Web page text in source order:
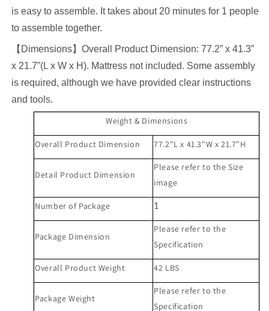
is easy to assemble. It takes about 20 minutes for 1 people
to assemble together.
【 Dimensions】 Overall Product Dimension: 77.2” x 41.3”
x 21.7”(L x W x H). Mattress not included. Some assembly
is required, although we have provided clear instructions
and tools.
Weight & Dimensions
Overall Product Dimension 77.2"L x 41.3"W x21.7"H
Detail Product Dimension
Please refer to the Size
image
Number of Package 1
Package Dimension
Please refer to the
Specification
Overall Product Weight 42 LBS
Package Weight
Please refer to the
Specification